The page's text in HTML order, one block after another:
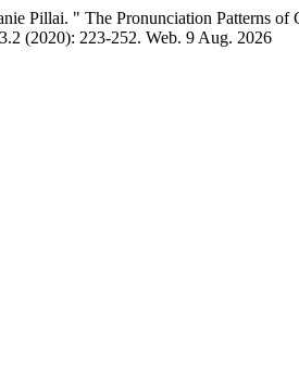
Pillai. " The Pronunciation Patterns
(2020): 223-252. Web. 9 Aug. 2026